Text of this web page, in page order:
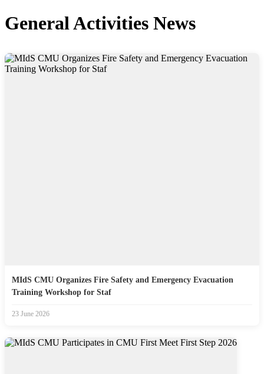
General Activities News
MIdS CMU Organizes Fire Safety and Emergency Evacuation
Training Workshop for Staf
23 June 2026